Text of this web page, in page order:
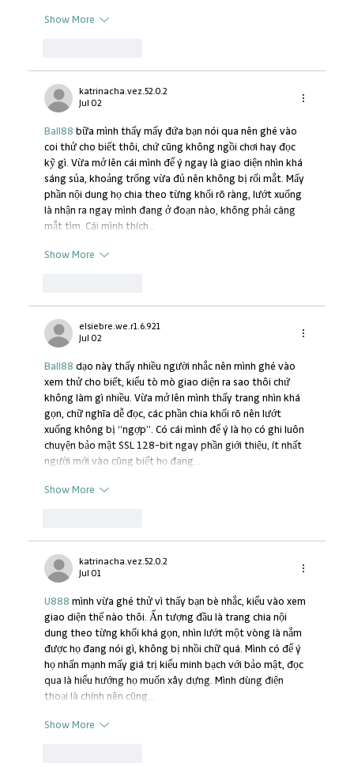
Show More
katrinacha.vez.52.0.2
Jul 02
Ball88 bữa mình thấy mấy đứa bạn nói qua nên ghé vào
coi thử cho biết thôi, chứ cũng không ngồi chơi hay đọc
kỹ gì. Vừa mở lên cái mình để ý ngay là giao diện nhìn khá
sáng sủa, khoảng trống vừa đủ nên không bị rối mắt. Mấy
phần nội dung họ chia theo từng khối rõ ràng, lướt xuống
là nhận ra ngay mình đang ở đoạn nào, không phải căng
mắt tìm. Cái mình thích…
Show More
elsiebre.we.r1.6.921
Jul 02
Ball88 dạo này thấy nhiều người nhắc nên mình ghé vào
xem thử cho biết, kiểu tò mò giao diện ra sao thôi chứ
không làm gì nhiều. Vừa mở lên mình thấy trang nhìn khá
gọn, chữ nghĩa dễ đọc, các phần chia khối rõ nên lướt
xuống không bị “ngợp”. Có cái mình để ý là họ có ghi luôn
chuyện bảo mật SSL 128-bit ngay phần giới thiệu, ít nhất
người mới vào cũng biết họ đang…
Show More
katrinacha.vez.52.0.2
Jul 01
U888 mình vừa ghé thử vì thấy bạn bè nhắc, kiểu vào xem
giao diện thế nào thôi. Ấn tượng đầu là trang chia nội
dung theo từng khối khá gọn, nhìn lướt một vòng là nắm
được họ đang nói gì, không bị nhồi chữ quá. Mình có để ý
họ nhấn mạnh mấy giá trị kiểu minh bạch với bảo mật, đọc
qua là hiểu hướng họ muốn xây dựng. Mình dùng điện
thoại là chính nên cũng…
Show More